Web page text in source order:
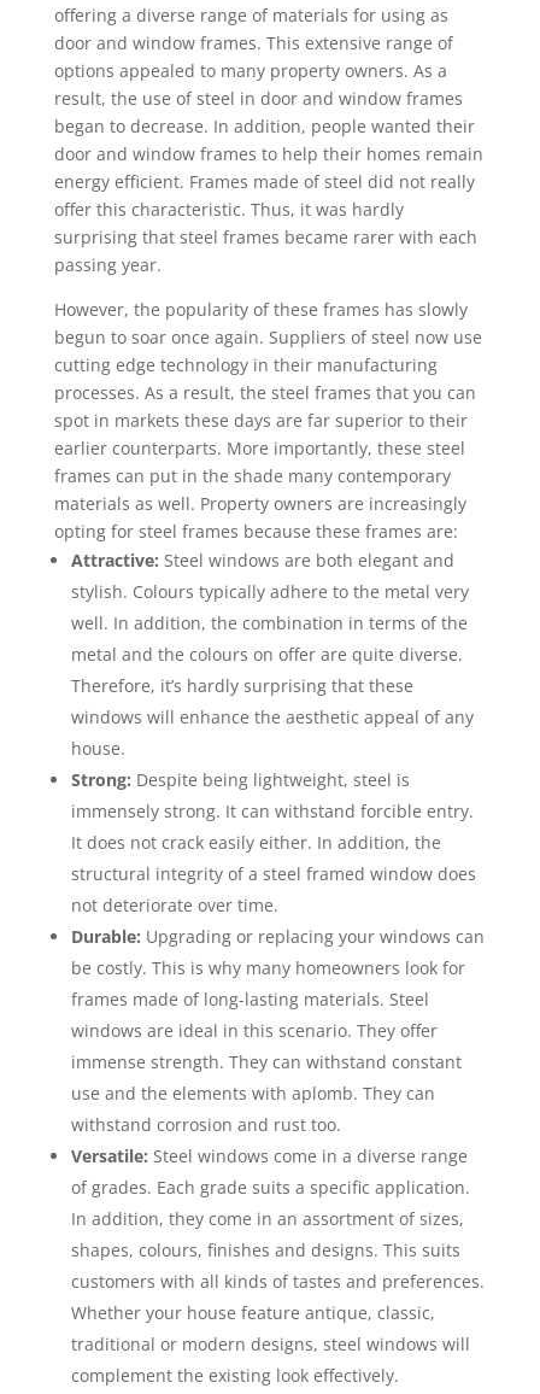
offering a diverse range of materials for using as
door and window frames. This extensive range of
options appealed to many property owners. As a
result, the use of steel in door and window frames
began to decrease. In addition, people wanted their
door and window frames to help their homes remain
energy efficient. Frames made of steel did not really
offer this characteristic. Thus, it was hardly
surprising that steel frames became rarer with each
passing year.
However, the popularity of these frames has slowly
begun to soar once again. Suppliers of steel now use
cutting edge technology in their manufacturing
processes. As a result, the steel frames that you can
spot in markets these days are far superior to their
earlier counterparts. More importantly, these steel
frames can put in the shade many contemporary
materials as well. Property owners are increasingly
opting for steel frames because these frames are:
Attractive: Steel windows are both elegant and
stylish. Colours typically adhere to the metal very
well. In addition, the combination in terms of the
metal and the colours on offer are quite diverse.
Therefore, it’s hardly surprising that these
windows will enhance the aesthetic appeal of any
house.
Strong: Despite being lightweight, steel is
immensely strong. It can withstand forcible entry.
It does not crack easily either. In addition, the
structural integrity of a steel framed window does
not deteriorate over time.
Durable: Upgrading or replacing your windows can
be costly. This is why many homeowners look for
frames made of long-lasting materials. Steel
windows are ideal in this scenario. They offer
immense strength. They can withstand constant
use and the elements with aplomb. They can
withstand corrosion and rust too.
Versatile: Steel windows come in a diverse range
of grades. Each grade suits a specific application.
In addition, they come in an assortment of sizes,
shapes, colours, finishes and designs. This suits
customers with all kinds of tastes and preferences.
Whether your house feature antique, classic,
traditional or modern designs, steel windows will
complement the existing look effectively.